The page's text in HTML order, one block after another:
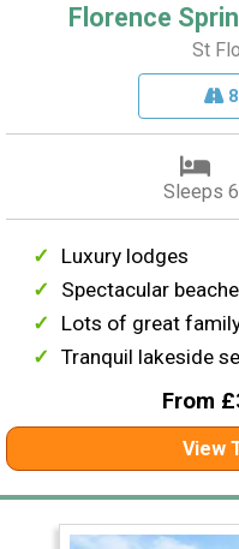
Florence
St
8
Sleeps 6
Luxury lodges
Spectacular
Lots of great
Tranquil lakeside
From
View